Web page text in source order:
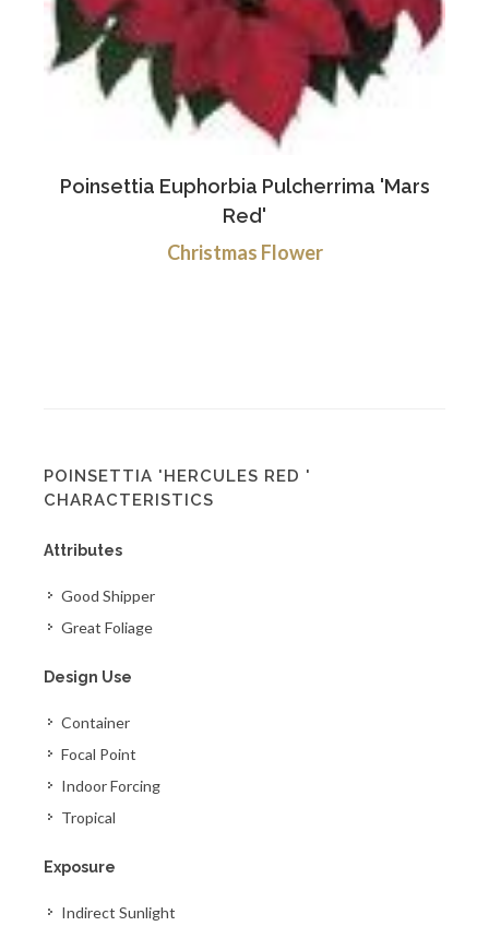
Poinsettia Euphorbia Pulcherrima 'Mars
Red'
Christmas Flower
POINSETTIA 'HERCULES RED '
CHARACTERISTICS
Attributes
Good Shipper
Great Foliage
Design Use
Container
Focal Point
Indoor Forcing
Tropical
Exposure
Indirect Sunlight